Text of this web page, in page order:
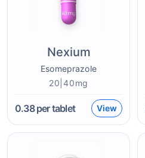
Nexium
Esomeprazole
20|40mg
0.38per tablet View